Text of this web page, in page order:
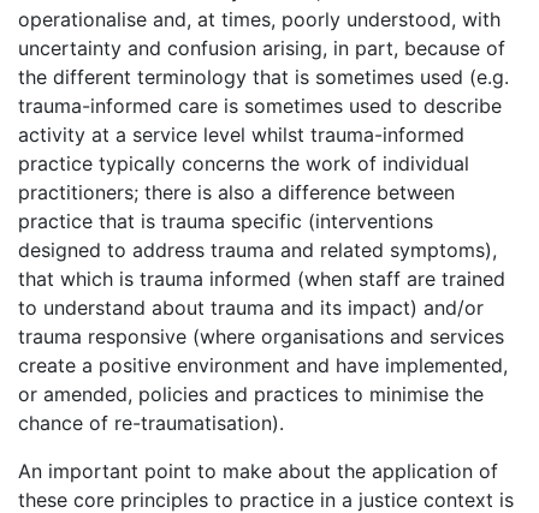
operationalise and, at times, poorly understood, with
uncertainty and confusion arising, in part, because of
the different terminology that is sometimes used (e.g.
trauma-informed care is sometimes used to describe
activity at a service level whilst trauma-informed
practice typically concerns the work of individual
practitioners; there is also a difference between
practice that is trauma specific (interventions
designed to address trauma and related symptoms),
that which is trauma informed (when staff are trained
to understand about trauma and its impact) and/or
trauma responsive (where organisations and services
create a positive environment and have implemented,
or amended, policies and practices to minimise the
chance of re-traumatisation).
An important point to make about the application of
these core principles to practice in a justice context is